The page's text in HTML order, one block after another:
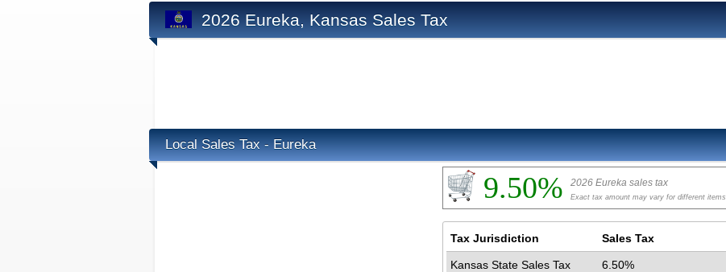
2026 Eureka, Kansas Sales Tax
Local Sales Tax - Eureka
9.50% 2026 Eureka sales tax
Exact tax amount may vary for different items
Tax Jurisdiction Sales Tax
Kansas State Sales Tax
6.50%